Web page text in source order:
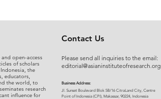
open-access
of scholars
the
educators,
the world, to
research
influence for
Contact Us
Please send all inquiries to the email:
editorial@asianinstituteofresearch.org
Business Address:
​Jl. Sunset Bou levard Blok 5B/16 CitraLand City, Centre
Point of Indonesia (CPI), Makassar, 90224, Indonesia